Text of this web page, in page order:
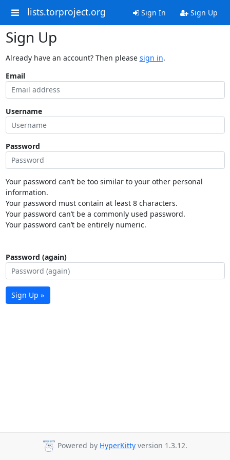
lists.torproject.org Sign In Sign Up
Sign Up
Already have an account? Then please sign in.
Email
Username
Password
Your password can’t be too similar to your other personal
information.
Your password must contain at least 8 characters.
Your password can’t be a commonly used password.
Your password can’t be entirely numeric.
Password (again)
Sign Up »
Powered by HyperKitty version 1.3.12.